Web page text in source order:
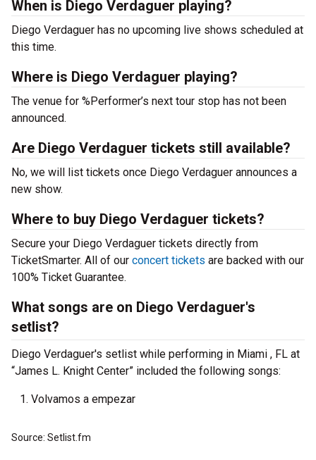
When is Diego Verdaguer playing?
Diego Verdaguer has no upcoming live shows scheduled at
this time.
Where is Diego Verdaguer playing?
The venue for %Performer’s next tour stop has not been
announced.
Are Diego Verdaguer tickets still available?
No, we will list tickets once Diego Verdaguer announces a
new show.
Where to buy Diego Verdaguer tickets?
Secure your Diego Verdaguer tickets directly from
TicketSmarter. All of our concert tickets are backed with our
100% Ticket Guarantee.
What songs are on Diego Verdaguer's
setlist?
Diego Verdaguer's setlist while performing in Miami , FL at
“James L. Knight Center” included the following songs:
Volvamos a empezar
Source: Setlist.fm